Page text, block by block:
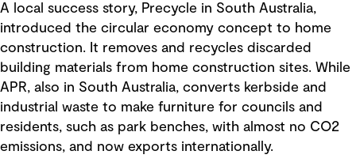
A local success story, Precycle in South Australia,
introduced the circular economy concept to home
construction. It removes and recycles discarded
building materials from home construction sites. While
APR, also in South Australia, converts kerbside and
industrial waste to make furniture for councils and
residents, such as park benches, with almost no CO2
emissions, and now exports internationally.